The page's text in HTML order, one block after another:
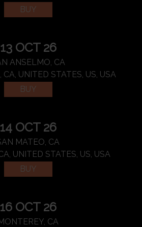
BUY
13 OCT 26
ANSELMO, CA
UNITED STATES, US, USA
BUY
14 OCT 26
MATEO, CA
UNITED STATES, US, USA
BUY
16 OCT 26
CA